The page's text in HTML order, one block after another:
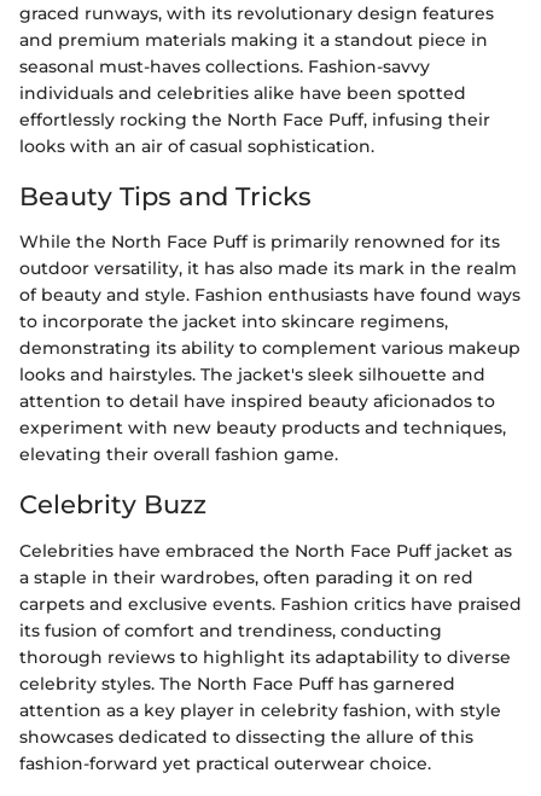
graced runways, with its revolutionary design features
and premium materials making it a standout piece in
seasonal must-haves collections. Fashion-savvy
individuals and celebrities alike have been spotted
effortlessly rocking the North Face Puff, infusing their
looks with an air of casual sophistication.
Beauty Tips and Tricks
While the North Face Puff is primarily renowned for its
outdoor versatility, it has also made its mark in the realm
of beauty and style. Fashion enthusiasts have found ways
to incorporate the jacket into skincare regimens,
demonstrating its ability to complement various makeup
looks and hairstyles. The jacket's sleek silhouette and
attention to detail have inspired beauty aficionados to
experiment with new beauty products and techniques,
elevating their overall fashion game.
Celebrity Buzz
Celebrities have embraced the North Face Puff jacket as
a staple in their wardrobes, often parading it on red
carpets and exclusive events. Fashion critics have praised
its fusion of comfort and trendiness, conducting
thorough reviews to highlight its adaptability to diverse
celebrity styles. The North Face Puff has garnered
attention as a key player in celebrity fashion, with style
showcases dedicated to dissecting the allure of this
fashion-forward yet practical outerwear choice.